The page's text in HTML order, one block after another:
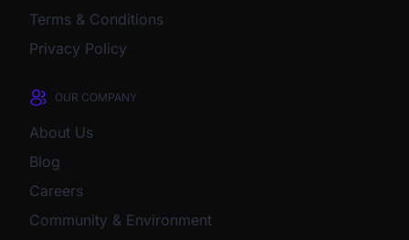
Terms & Conditions
Privacy Policy
OUR COMPANY
About Us
Blog
Careers
Community & Environment